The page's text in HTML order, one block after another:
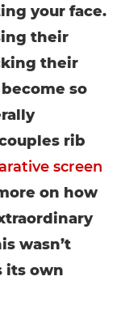
your face.
their
their
so
rib
screen
on how
wasn’t
its own